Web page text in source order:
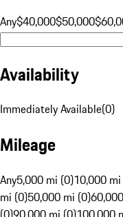
Any$40,000$50,000
Availability
Immediately Available(0)
Mileage
Any5,000 mi (0)10,000
mi (0)50,000 mi (0)